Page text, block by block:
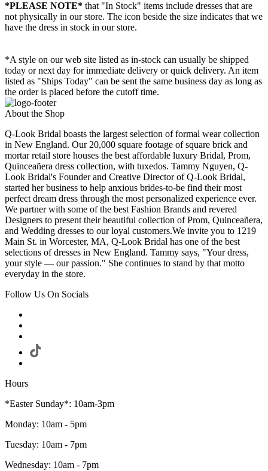
*PLEASE NOTE* that "In Stock" items include dresses that are
not physically in our store. The icon beside the size indicates that we
have the dress in stock in our store.
*A style on our web site listed as in-stock can usually be shipped
today or next day for immediate delivery or quick delivery. An item
listed as "Ships Today" can be sent the same business day as long as
the order is placed before the cutoff time.
About the Shop
Q-Look Bridal boasts the largest selection of formal wear collection
in New England. Our 20,000 square footage of square brick and
mortar retail store houses the best affordable luxury Bridal, Prom,
Quinceañera dress collection, with tuxedos. Tammy Nguyen, Q-
Look Bridal's Founder and Creative Director of Q-Look Bridal,
started her business to help anxious brides-to-be find their most
perfect dream dress through the most personalized experience ever.
We partner with some of the best Fashion Brands and revered
Designers to present their beautiful collection of Prom, Quinceañera,
and Wedding dresses to our loyal customers.We invite you to 1219
Main St. in Worcester, MA, Q-Look Bridal has one of the best
selections of dresses in New England. Tammy says, "Your dress,
your style — our passion." She continues to stand by that motto
everyday in the store.
Follow Us On Socials
Hours
*Easter Sunday*: 10am-3pm
Monday: 10am - 5pm
Tuesday: 10am - 7pm
Wednesday: 10am - 7pm